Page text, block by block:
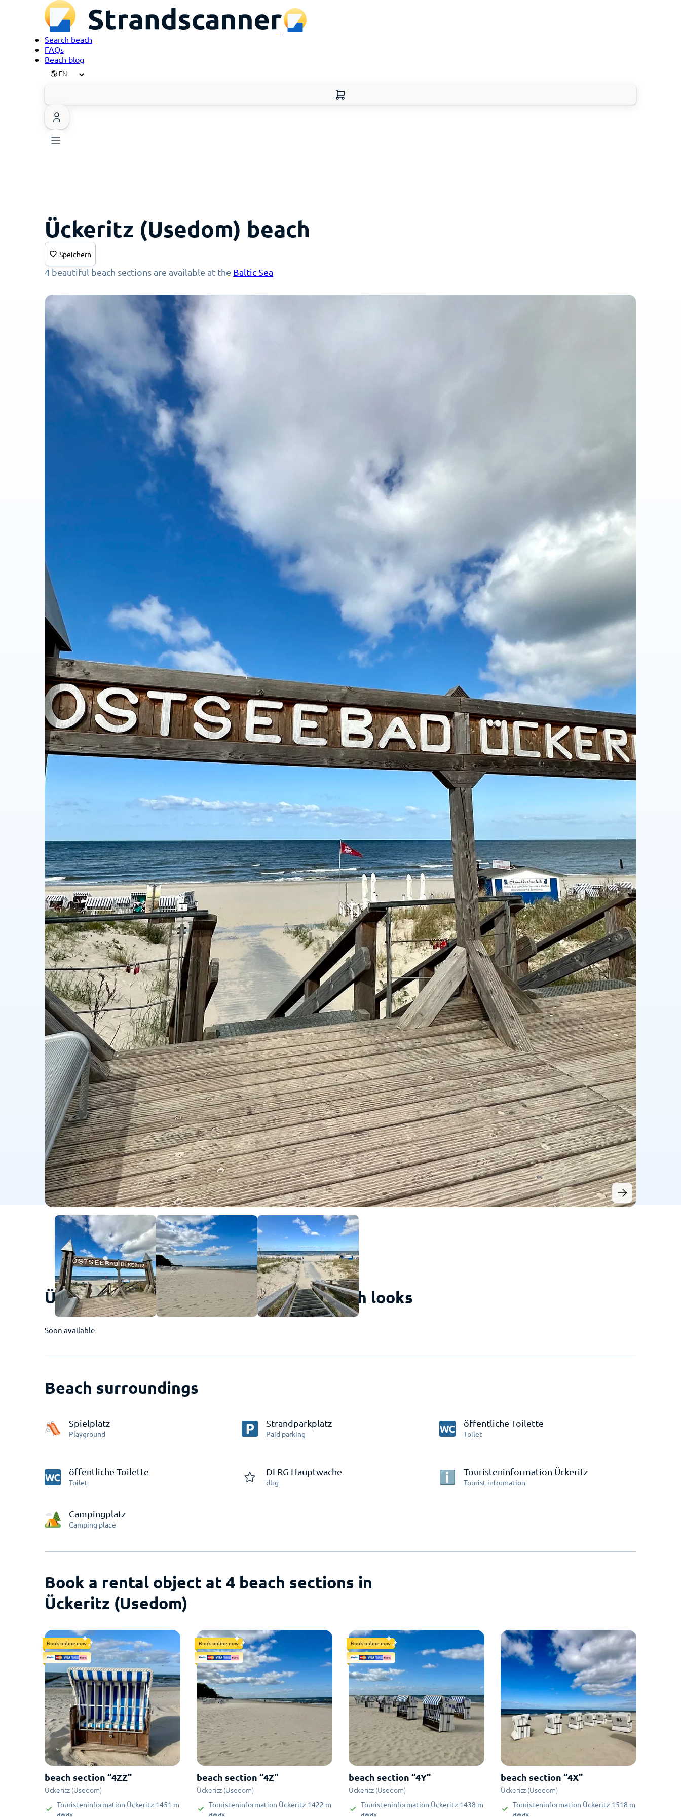
Search beach
FAQs
Beach blog
Ückeritz (Usedom) beach
Speichern
4 beautiful beach sections are available at the Baltic Sea
Ückeritz (Usedom) - This is how the beach looks
Soon available
Beach surroundings
Spielplatz
Playground
Strandparkplatz
Paid parking
öffentliche Toilette
Toilet
öffentliche Toilette
Toilet
DLRG Hauptwache
dlrg
Touristeninformation Ückeritz
Tourist information
Campingplatz
Camping place
Book a rental object at 4 beach sections in
Ückeritz (Usedom)
beach section “4ZZ"
Ückeritz (Usedom)
Book online now
Touristeninformation Ückeritz 1451 m
away
beach section “4Z"
Ückeritz (Usedom)
Book online now
Touristeninformation Ückeritz 1422 m
away
beach section “4Y"
Ückeritz (Usedom)
Book online now
Touristeninformation Ückeritz 1438 m
away
beach section “4X"
Ückeritz (Usedom)
Touristeninformation Ückeritz 1518 m
away